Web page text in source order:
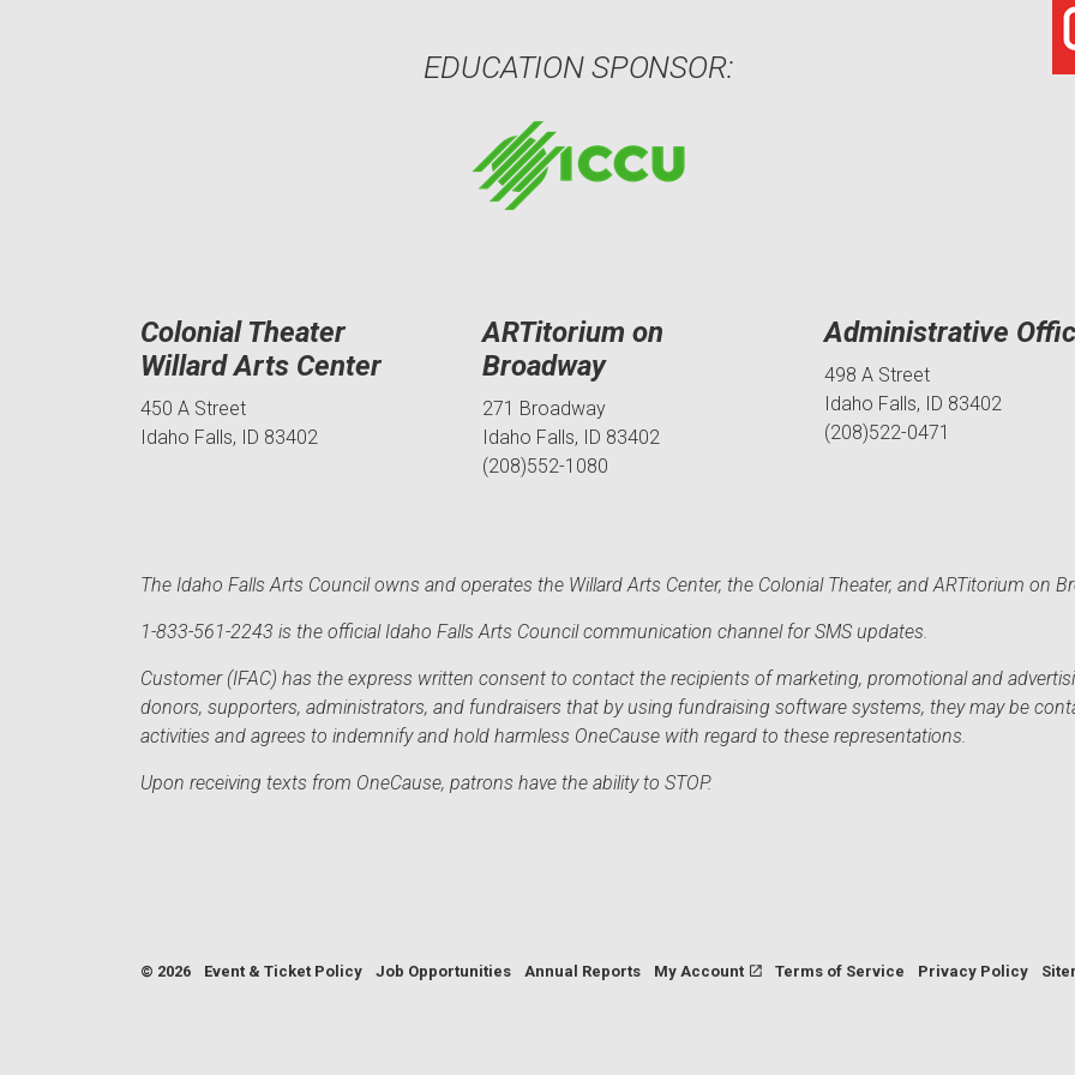
EDUCATION SPONSOR:
Colonial Theater
Willard Arts Center
450 A Street
Idaho Falls, ID 83402
ARTitorium on
Broadway
271 Broadway
Idaho Falls, ID 83402
(208)552-1080
Administrative
498 A Street
Idaho Falls, ID 83402
(208)522-0471
The Idaho Falls Arts Council owns and operates the Willard Arts Center, the Colonial Theater, and ARTitorium on
1-833-561-2243 is the official Idaho Falls Arts Council communication channel for SMS updates.
Customer (IFAC) has the express written consent to contact the recipients of marketing, promotional and
donors, supporters, administrators, and fundraisers that by using fundraising software systems, they may be
activities and agrees to indemnify and hold harmless OneCause with regard to these representations.
Upon receiving texts from OneCause, patrons have the ability to STOP.
© 2026 Event & Ticket Policy Job Opportunities Annual Reports My Account Terms of Service Privacy Policy